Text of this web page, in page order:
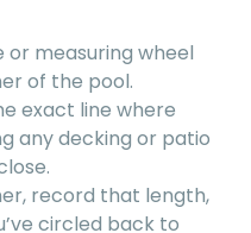
measuring wheel
of the pool.
exact line where
any decking or patio
record that length,
circled back to